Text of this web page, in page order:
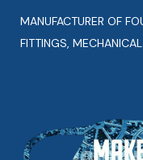
MANUFACTURER OF
FITTINGS,